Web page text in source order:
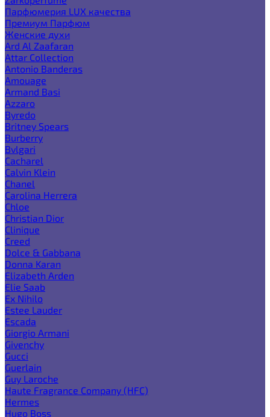
Парфюмерия LUX качества
Премиум Парфюм
Женские духи
Ard Al Zaafaran
Attar Collection
Antonio Banderas
Amouage
Armand Basi
Azzaro
Byredo
Britney Spears
Burberry
Bvlgari
Cacharel
Calvin Klein
Chanel
Carolina Herrera
Chloe
Christian Dior
Clinique
Creed
Dolce & Gabbana
Donna Karan
Elizabeth Arden
Elie Saab
Ex Nihilo
Estee Lauder
Escada
Giorgio Armani
Givenchy
Gucci
Guerlain
Guy Laroche
Haute Fragrance Company (HFC)
Hermes
Hugo Boss